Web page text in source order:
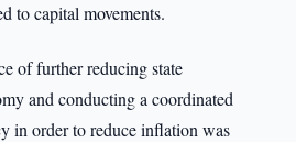
to capital movements.
of further reducing state
and conducting a coordinated
in order to reduce inflation was